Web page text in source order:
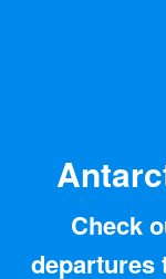
Check
departures